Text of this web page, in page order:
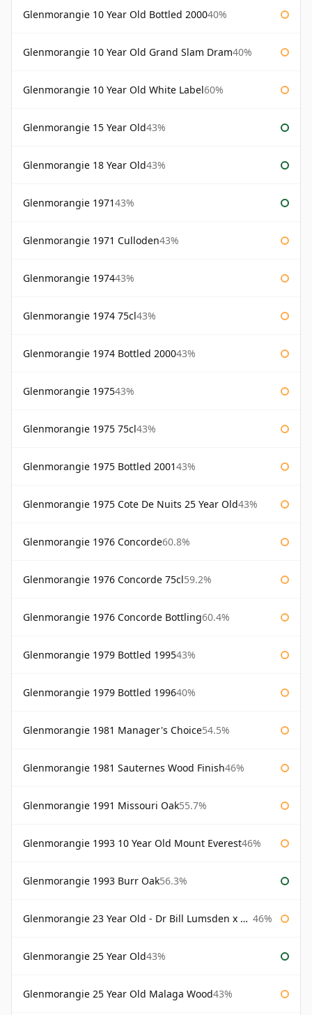
Glenmorangie 10 Year Old Bottled 200040%
Glenmorangie 10 Year Old Grand Slam Dram40%
Glenmorangie 10 Year Old White Label60%
Glenmorangie 15 Year Old43%
Glenmorangie 18 Year Old43%
Glenmorangie 197143%
Glenmorangie 1971 Culloden43%
Glenmorangie 197443%
Glenmorangie 1974 75cl43%
Glenmorangie 1974 Bottled 200043%
Glenmorangie 197543%
Glenmorangie 1975 75cl43%
Glenmorangie 1975 Bottled 200143%
Glenmorangie 1975 Cote De Nuits 25 Year Old43%
Glenmorangie 1976 Concorde60.8%
Glenmorangie 1976 Concorde 75cl59.2%
Glenmorangie 1976 Concorde Bottling60.4%
Glenmorangie 1979 Bottled 199543%
Glenmorangie 1979 Bottled 199640%
Glenmorangie 1981 Manager's Choice54.5%
Glenmorangie 1981 Sauternes Wood Finish46%
Glenmorangie 1991 Missouri Oak55.7%
Glenmorangie 1993 10 Year Old Mount Everest46%
Glenmorangie 1993 Burr Oak56.3%
Glenmorangie 23 Year Old - Dr Bill Lumsden x Azuma Makoto 46%
Glenmorangie 25 Year Old43%
Glenmorangie 25 Year Old Malaga Wood43%